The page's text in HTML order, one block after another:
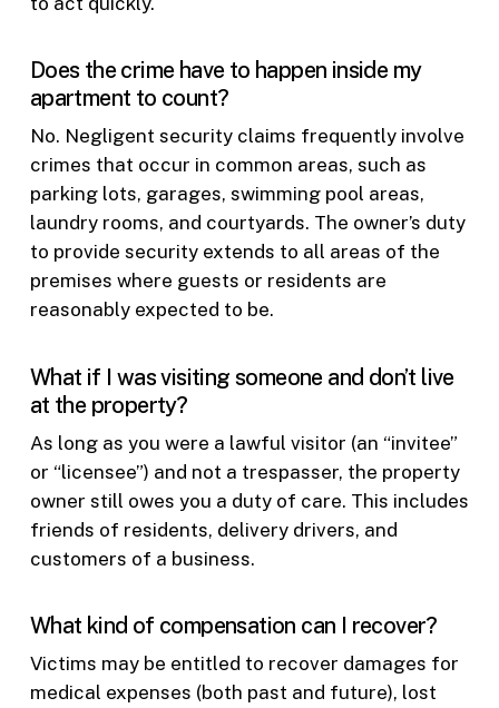
Does the crime have to happen inside my
apartment to count?
No. Negligent security claims frequently involve
crimes that occur in common areas, such as
parking lots, garages, swimming pool areas,
laundry rooms, and courtyards. The owner’s duty
to provide security extends to all areas of the
premises where guests or residents are
reasonably expected to be.
What if I was visiting someone and don’t live
at the property?
As long as you were a lawful visitor (an “invitee”
or “licensee”) and not a trespasser, the property
owner still owes you a duty of care. This includes
friends of residents, delivery drivers, and
customers of a business.
What kind of compensation can I recover?
Victims may be entitled to recover damages for
medical expenses (both past and future), lost